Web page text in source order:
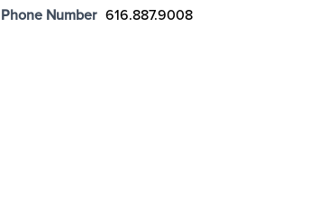
Phone Number 616.887.9008